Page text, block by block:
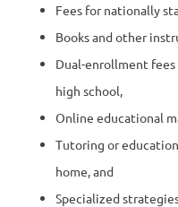
Fees for nationally
Books and other
Dual-enrollment
high school,
Online educational
Tutoring or
home, and
Specialized